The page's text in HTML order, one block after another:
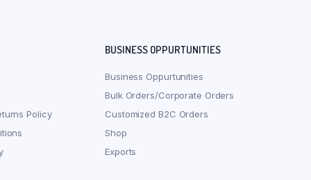
Policy
BUSINESS OPPURTUNITIES
Business Oppurtunities
Bulk Orders/Corporate Orders
Customized B2C Orders
Shop
Exports